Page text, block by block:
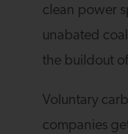
clean power
unabated
the buildout
Voluntary
companies